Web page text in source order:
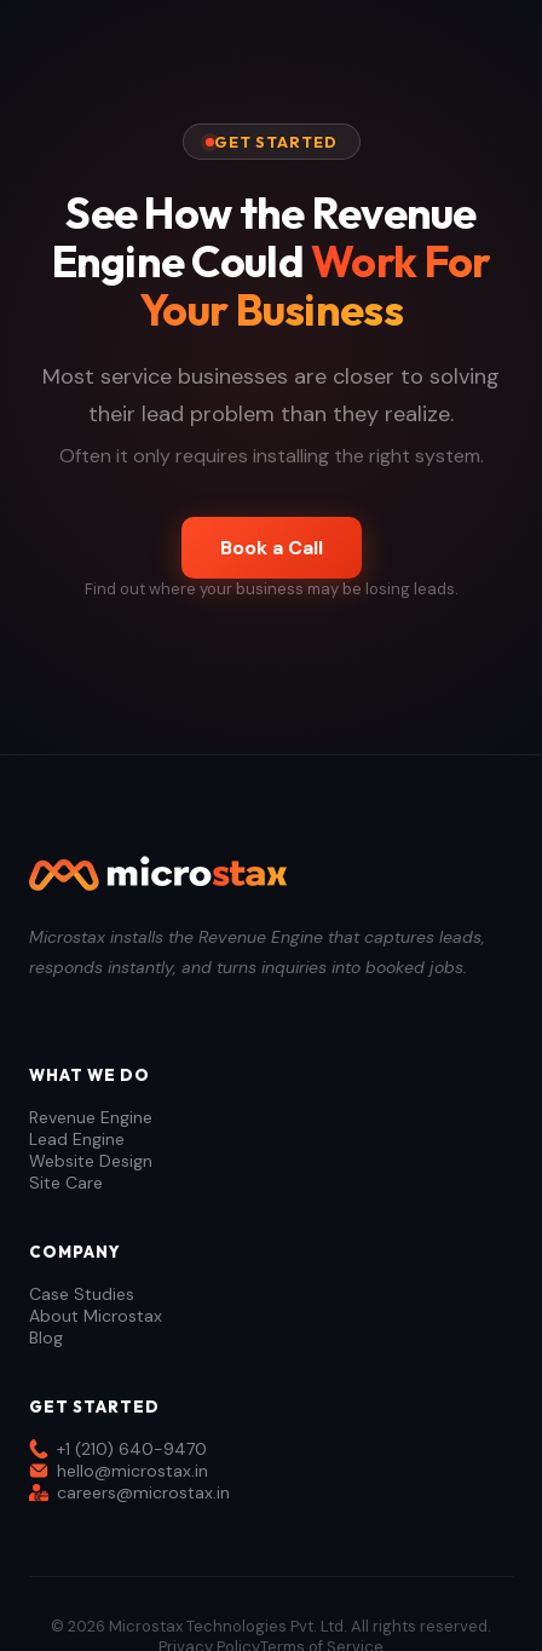
GET STARTED
See How the Revenue
Engine CouldWork For
Your Business
Most service businesses are closer to solving
their lead problem than they realize.
Often it only requires installing the right system.
Book a Call
Find out where your business may be losing leads.
Microstax installs the Revenue Engine that captures leads,
responds instantly, and turns inquiries into booked jobs.
WHAT WE DO
Revenue Engine
Lead Engine
Website Design
Site Care
COMPANY
Case Studies
About Microstax
Blog
GET STARTED
+1 (210) 640-9470
hello@microstax.in
careers@microstax.in
© 2026 Microstax Technologies Pvt. Ltd. All rights reserved.
Privacy PolicyTerms of Service